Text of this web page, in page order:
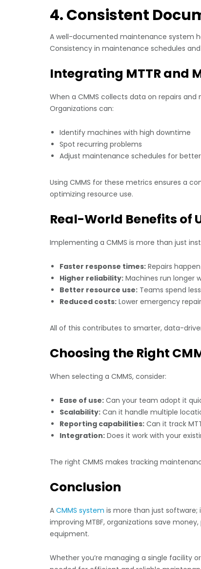
4. Consistent
A well-documented maintenance system
Consistency in maintenance schedules
Integrating MTTR and
When a CMMS collects data on repairs
Organizations can:
Identify machines with high downtime
Spot recurring problems
Adjust maintenance schedules for
Using CMMS for these metrics ensures a
optimizing resource use.
Real-World Benefits of
Implementing a CMMS is more than just
Faster response times: Repairs
Higher reliability: Machines run longer
Better resource use: Teams spend
Reduced costs: Lower emergency
All of this contributes to smarter, data-
Choosing the Right
When selecting a CMMS, consider:
Ease of use: Can your team adopt it
Scalability: Can it handle multiple
Reporting capabilities: Can it track
Integration: Does it work with your
The right CMMS makes tracking
Conclusion
A CMMS system is more than just software;
improving MTBF, organizations save
equipment.
Whether you’re managing a single facility